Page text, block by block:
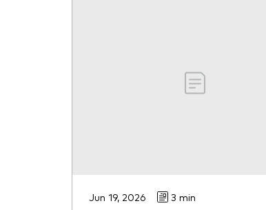
Jun 19, 2026 3 min